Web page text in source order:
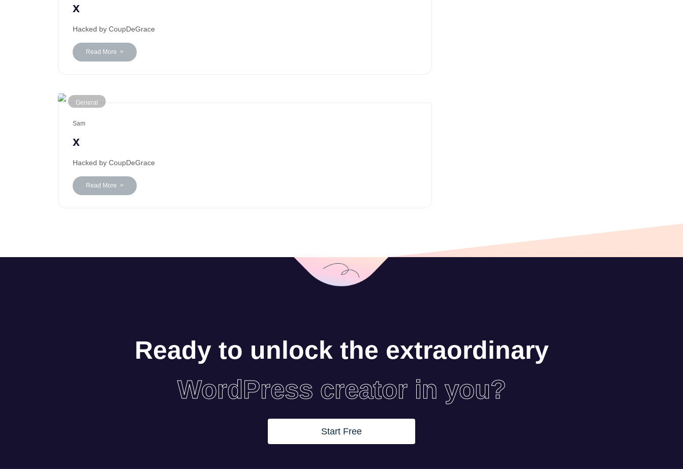
x
Hacked by CoupDeGrace
Read More >
General
Sam
x
Hacked by CoupDeGrace
Read More >
Ready to unlock the extraordinary
WordPress creator in you?
Start Free